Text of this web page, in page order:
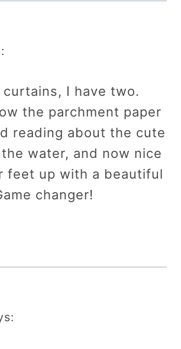
curtains, I have two.
the parchment paper
reading about the cute
water, and now nice
feet up with a beautiful
changer!